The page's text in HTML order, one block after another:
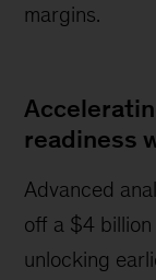
margins.
readiness
Advanced
off a $4
unlocking